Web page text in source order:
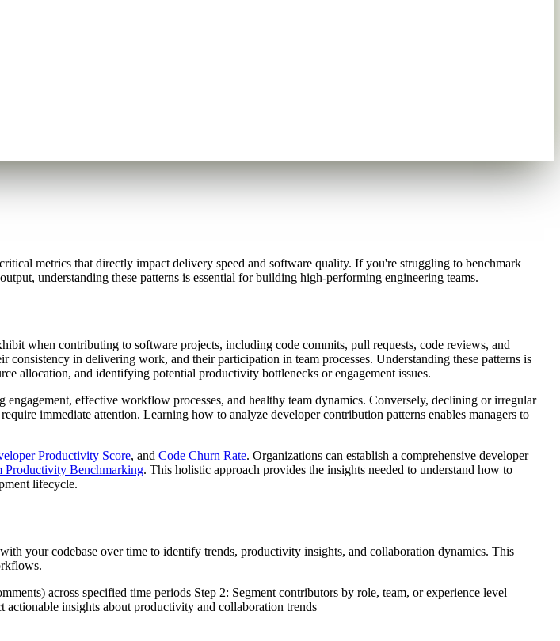
metrics that directly impact delivery speed and software quality. If you're struggling to benchmark
understanding these patterns is essential for building high-performing engineering teams.
when contributing to software projects, including code commits, pull requests, code reviews, and
in delivering work, and their participation in team processes. Understanding these patterns is
allocation, and identifying potential productivity bottlenecks or engagement issues.
effective workflow processes, and healthy team dynamics. Conversely, declining or irregular
immediate attention. Learning how to analyze developer contribution patterns enables managers to
Productivity Score, and Code Churn Rate. Organizations can establish a comprehensive developer
Productivity Benchmarking. This holistic approach provides the insights needed to understand how to
lifecycle.
your codebase over time to identify trends, productivity insights, and collaboration dynamics. This
across specified time periods Step 2: Segment contributors by role, team, or experience level
actionable insights about productivity and collaboration trends